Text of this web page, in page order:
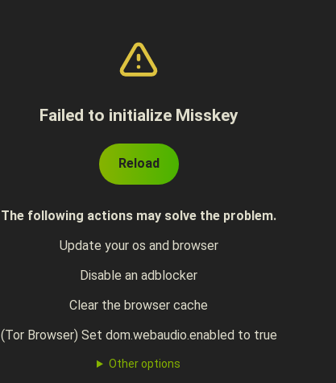
Failed to initialize Misskey
Reload
The following actions may solve the problem.
Update your os and browser
Disable an adblocker
Clear the browser cache
(Tor Browser) Set dom.webaudio.enabled to true
Other options